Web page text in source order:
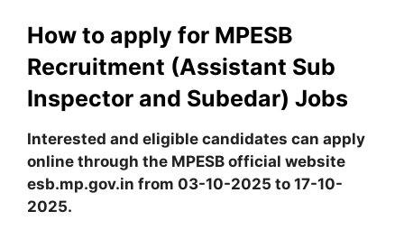
How to apply for MPESB
Recruitment (Assistant Sub
Inspector and Subedar) Jobs
Interested and eligible candidates can apply
online through the MPESB official website
esb.mp.gov.in from 03-10-2025 to 17-10-
2025.